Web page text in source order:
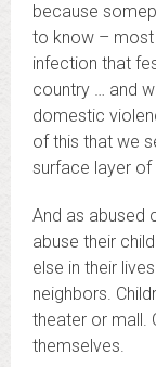
because
to know – most
infection that
country … and
domestic
of this that we
surface layer
And as abused
abuse their
else in their
neighbors.
theater or mall.
themselves.